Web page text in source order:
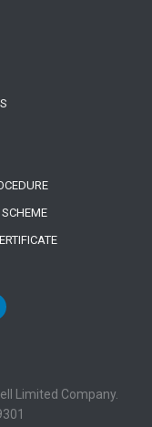
Limited Company.